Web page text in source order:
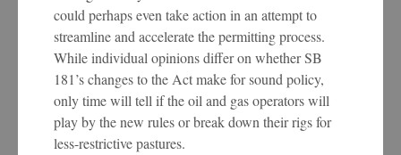
could perhaps even take action in an attempt to
streamline and accelerate the permitting process.
While individual opinions differ on whether SB
181’s changes to the Act make for sound policy,
only time will tell if the oil and gas operators will
play by the new rules or break down their rigs for
less-restrictive pastures.